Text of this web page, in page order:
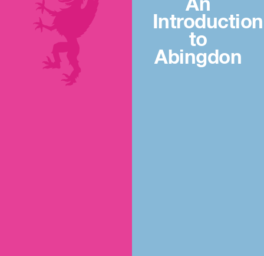
An
Introduction
to
Abingdon